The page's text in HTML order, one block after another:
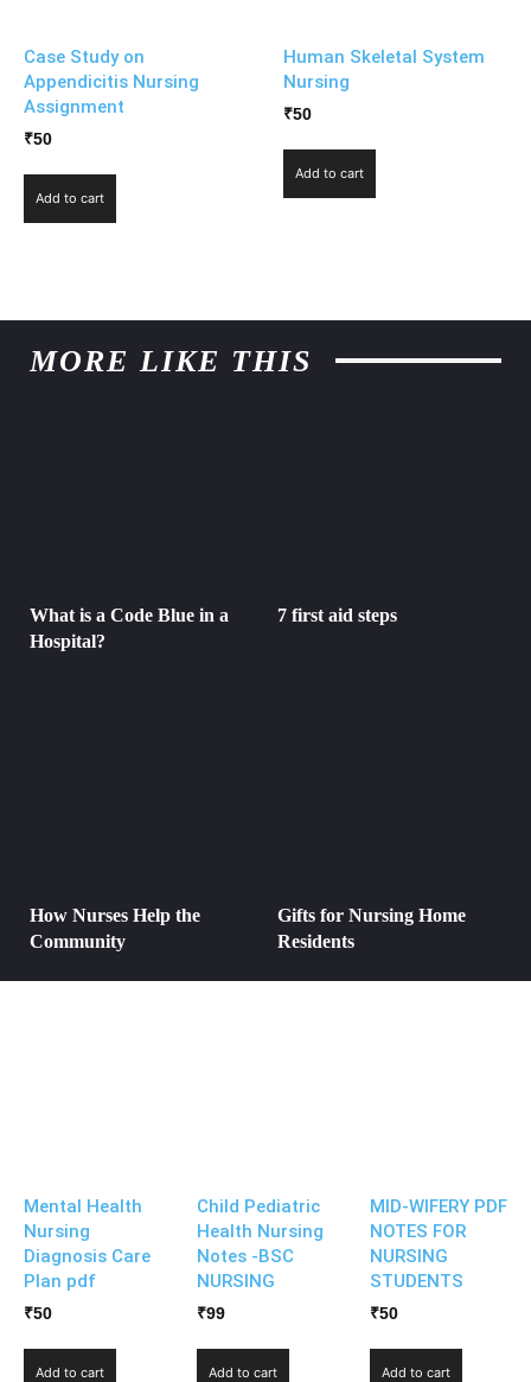
Case Study on
Appendicitis Nursing
Assignment
₹50
Add to cart
Human Skeletal System
Nursing
₹50
Add to cart
MORE LIKE THIS
What is a Code Blue in a
Hospital?
7 first aid steps
How Nurses Help the
Community
Gifts for Nursing Home
Residents
Mental Health
Nursing
Diagnosis Care
Plan pdf
₹50
Add to cart
Child Pediatric
Health Nursing
Notes -BSC
NURSING
₹99
Add to cart
MID-WIFERY PDF
NOTES FOR
NURSING
STUDENTS
₹50
Add to cart